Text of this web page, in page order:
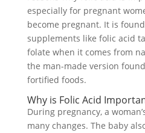
especially for pregnant
become pregnant. It is
supplements like folic acid
folate when it comes from
the man-made version
fortified foods.
Why is Folic Acid
During pregnancy, a
many changes. The baby